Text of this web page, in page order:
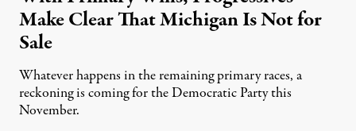
Make Clear That Michigan Is Not for
Sale
Whatever happens in the remaining primary races, a
reckoning is coming for the Democratic Party this
November.